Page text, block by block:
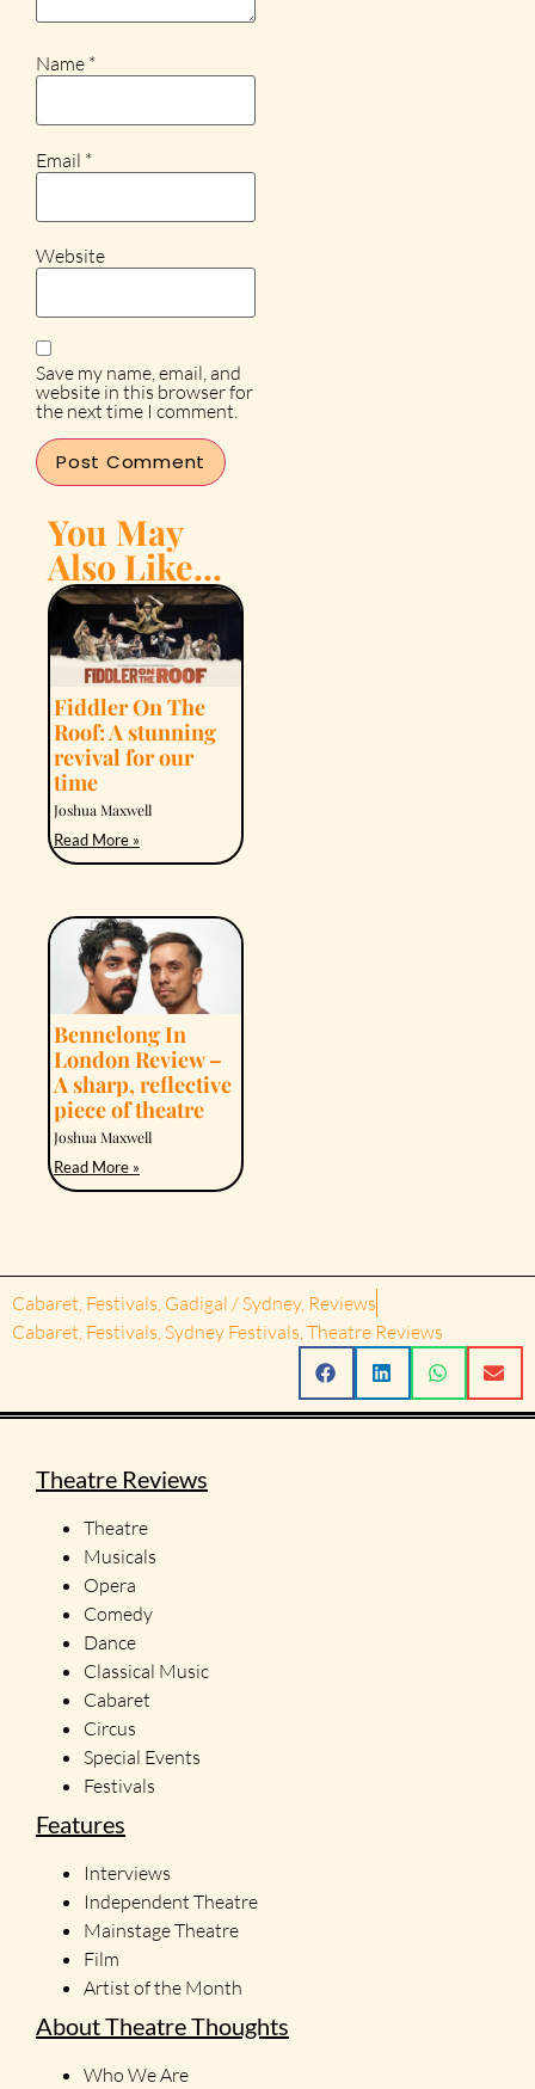
Name *
Email *
Website
Save my name, email, and
website in this browser for
the next time I comment.
You May
Also Like...
Fiddler On The
Roof: A stunning
revival for our
time
Joshua Maxwell
Read More »
Bennelong In
London Review –
A sharp, reflective
piece of theatre
Joshua Maxwell
Read More »
Cabaret, Festivals, Gadigal / Sydney, Reviews
Cabaret, Festivals, Sydney Festivals,Theatre Reviews
Theatre Reviews
Theatre
Musicals
Opera
Comedy
Dance
Classical Music
Cabaret
Circus
Special Events
Festivals
Features
Interviews
Independent Theatre
Mainstage Theatre
Film
Artist of the Month
About Theatre Thoughts
Who We Are